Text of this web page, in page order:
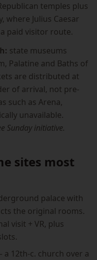
temples plus
where Julius Caesar
paid visitor route.
state museums
Palatine and Baths of
are distributed at
of arrival, not pre-
such as Arena,
unavailable.
Sunday initiative.
sites most
palace with
the original rooms.
visit + VR, plus
a 12th-c. church over a